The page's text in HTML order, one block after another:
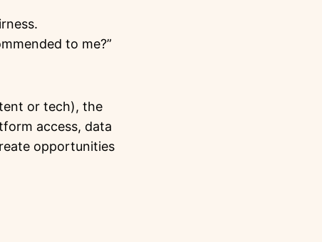
to me?”
or tech), the
access, data
opportunities